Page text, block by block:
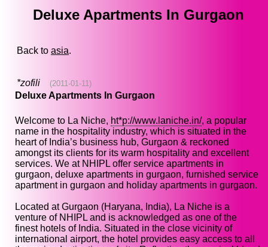
Deluxe Apartments In Gurgaon
Back to asia.
*zofili (2011-01-11)
Deluxe Apartments In Gurgaon
Welcome to La Niche, ht*p://www.laniche.in/, a popular
name in the hospitality industry, which is situated in the
heart of India’s business hub, Gurgaon & reckoned
amongst its clients for its warm hospitality and excellent
services. We at NHIPL offer service apartments in
gurgaon, deluxe apartments in gurgaon, furnished service
apartment in gurgaon and holiday apartments in gurgaon.
Located at Gurgaon (Haryana, India), La Niche is a
venture of NHIPL and is acknowledged as one of the
finest hotels of India. Situated in the close vicinity of
international airport, the hotel provides easy access to all